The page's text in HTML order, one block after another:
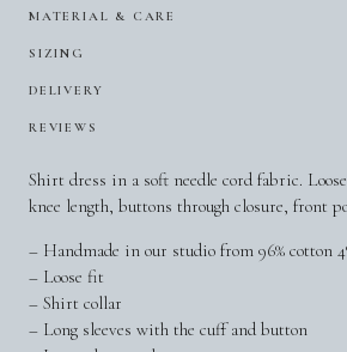
MATERIAL & CARE
SIZING
DELIVERY
REVIEWS
Shirt dress in a soft needle cord fabric.
knee length, buttons through closure, front
– Handmade in our studio from 96% cotton
– Loose fit
– Shirt collar
– Long sleeves with the cuff and button